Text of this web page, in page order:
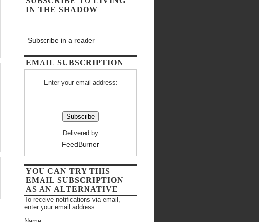
IN THE SHADOW
Subscribe in a reader
EMAIL SUBSCRIPTION
Enter your email address:
Delivered by
FeedBurner
YOU CAN TRY THIS
EMAIL SUBSCRIPTION
AS AN ALTERNATIVE
To receive notifications via email,
enter your email address